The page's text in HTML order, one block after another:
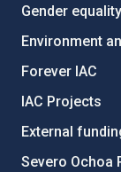
Gender
Environment
Forever IAC
IAC Projects
External
Severo Ochoa